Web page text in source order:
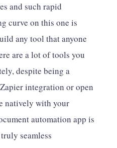
and such rapid
curve on this one is
any tool that anyone
are a lot of tools you
despite being a
integration or open
natively with your
automation app is
seamless